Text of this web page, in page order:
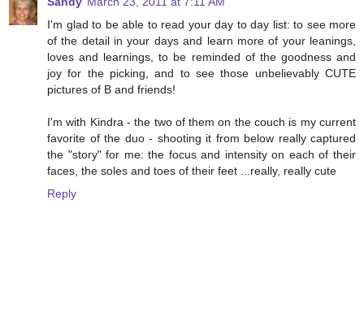
I'm glad to be able to read your day to day list: to see more
of the detail in your days and learn more of your leanings,
loves and learnings, to be reminded of the goodness and
joy for the picking, and to see those unbelievably CUTE
pictures of B and friends!
I'm with Kindra - the two of them on the couch is my current
favorite of the duo - shooting it from below really captured
the "story" for me: the focus and intensity on each of their
faces, the soles and toes of their feet ...really, really cute
Reply